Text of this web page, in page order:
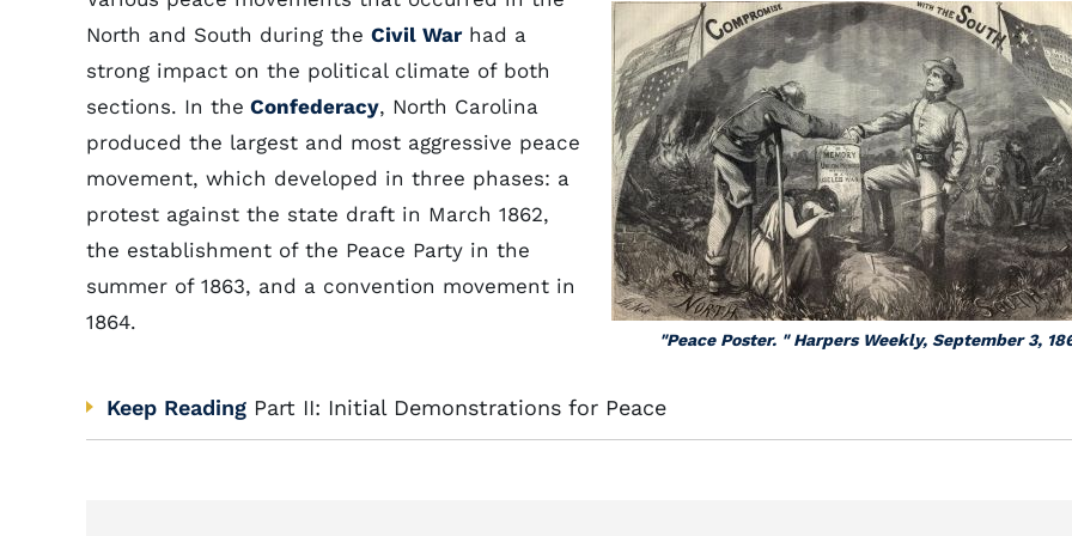
"Peace Poster. " Harpers Weekly, September 3,
North and South during the Civil War had a
strong impact on the political climate of both
sections. In the Confederacy, North Carolina
produced the largest and most aggressive peace
movement, which developed in three phases: a
protest against the state draft in March 1862,
the establishment of the Peace Party in the
summer of 1863, and a convention movement in
1864.
Keep Reading Part II: Initial Demonstrations for Peace